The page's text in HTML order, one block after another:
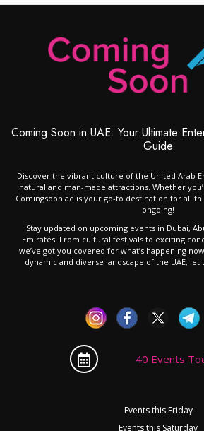
Coming Soon in UAE: Your Ultimate
Guide
Discover the vibrant culture of the United Arab
natural and man-made attractions. Whether
Comingsoon.ae is your go-to destination for all
ongoing!
Stay updated on upcoming events in Dubai,
Emirates. From cultural festivals to exciting
we’ve got you covered for what’s happening
dynamic and diverse landscape of the UAE, let
40 Events
Events this Friday
Events this Saturday